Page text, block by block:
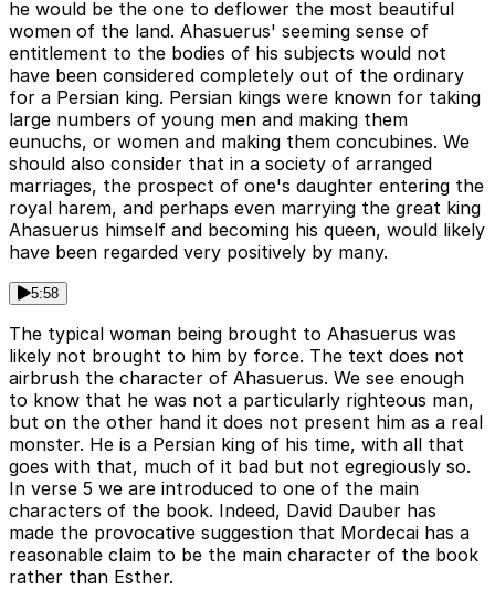
he would be the one to deflower the most beautiful
women of the land. Ahasuerus' seeming sense of
entitlement to the bodies of his subjects would not
have been considered completely out of the ordinary
for a Persian king. Persian kings were known for taking
large numbers of young men and making them
eunuchs, or women and making them concubines. We
should also consider that in a society of arranged
marriages, the prospect of one's daughter entering the
royal harem, and perhaps even marrying the great king
Ahasuerus himself and becoming his queen, would likely
have been regarded very positively by many.
5:58
The typical woman being brought to Ahasuerus was
likely not brought to him by force. The text does not
airbrush the character of Ahasuerus. We see enough
to know that he was not a particularly righteous man,
but on the other hand it does not present him as a real
monster. He is a Persian king of his time, with all that
goes with that, much of it bad but not egregiously so.
In verse 5 we are introduced to one of the main
characters of the book. Indeed, David Dauber has
made the provocative suggestion that Mordecai has a
reasonable claim to be the main character of the book
rather than Esther.